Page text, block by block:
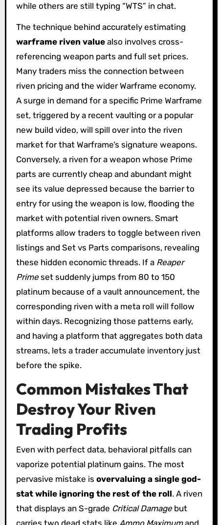
while others are still typing “WTS” in chat.
The technique behind accurately estimating
warframe riven valuealso involves cross-
referencing weapon parts and full set prices.
Many traders miss the connection between
riven pricing and the wider Warframe economy.
A surge in demand for a specific Prime Warframe
set, triggered by a recent vaulting or a popular
new build video, will spill over into the riven
market for that Warframe’s signature weapons.
Conversely, a riven for a weapon whose Prime
parts are currently cheap and abundant might
see its value depressed because the barrier to
entry for using the weapon is low, flooding the
market with potential riven owners. Smart
platforms allow traders to toggle between riven
listings and Set vs Parts comparisons, revealing
these hidden economic threads. If a Reaper
Primeset suddenly jumps from 80 to 150
platinum because of a vault announcement, the
corresponding riven with a meta roll will follow
within days. Recognizing those patterns early,
and having a platform that aggregates both data
streams, lets a trader accumulate inventory just
before the spike.
Common Mistakes That
Destroy Your Riven
Trading Profits
Even with perfect data, behavioral pitfalls can
vaporize potential platinum gains. The most
pervasive mistake is overvaluing a single god-
stat while ignoring the rest of the roll. A riven
that displays an S-grade Critical Damagebut
carries two dead stats like Ammo Maximumand